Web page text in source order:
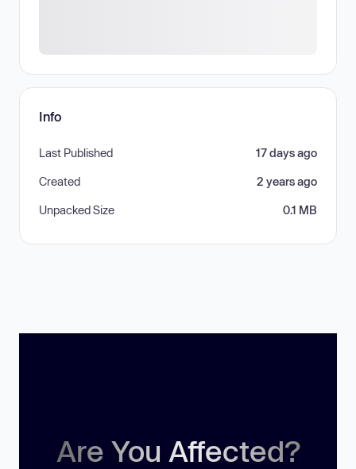
Info
Last Published 17 days ago
Created 2 years ago
Unpacked Size 0.1 MB
Are You Affected?